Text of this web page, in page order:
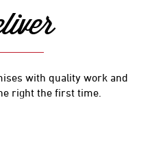
with quality work and
right the first time.